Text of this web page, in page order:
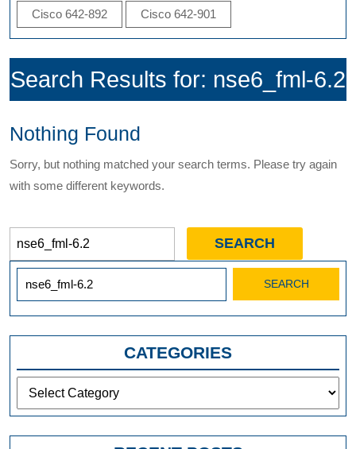
Cisco 642-892 Cisco 642-901
Search Results for: nse6_fml-6.2
Nothing Found
Sorry, but nothing matched your search terms. Please try again
with some different keywords.
Search
CATEGORIES
Categories